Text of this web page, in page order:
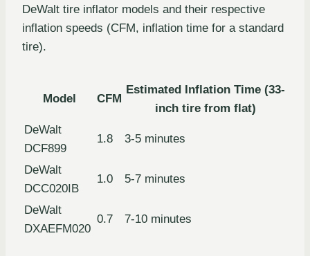
DeWalt tire inflator models and their respective
inflation speeds (CFM, inflation time for a standard
tire).
Model CFM
Estimated Inflation Time (33-
inch tire from flat)
DeWalt
DCF899
1.8 3-5 minutes
DeWalt
DCC020IB
1.0 5-7 minutes
DeWalt
DXAEFM020
0.7 7-10 minutes